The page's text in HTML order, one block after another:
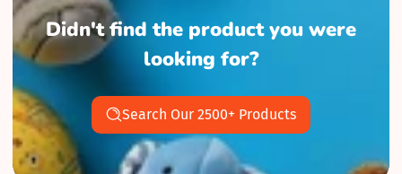
Didn't find the product you were
looking for?
Search Our 2500+ Products